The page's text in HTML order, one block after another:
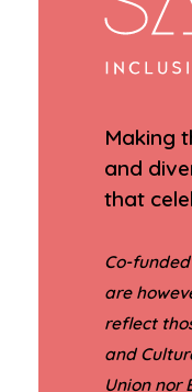
Making
and
that
Co-
are
reflect
and
Union nor